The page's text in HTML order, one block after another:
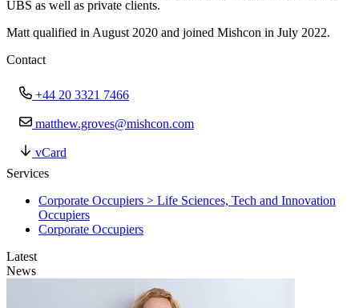
UBS as well as private clients.
Matt qualified in August 2020 and joined Mishcon in July 2022.
Contact
+44 20 3321 7466
matthew.groves@mishcon.com
vCard
Services
Corporate Occupiers > Life Sciences, Tech and Innovation
Occupiers
Corporate Occupiers
Latest
News